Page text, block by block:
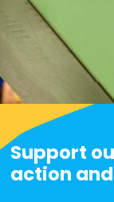
Support
action